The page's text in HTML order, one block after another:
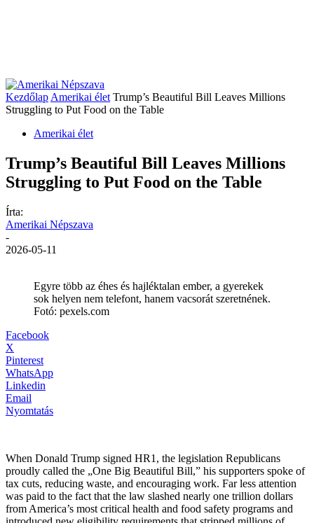
Kezdőlap Amerikai élet Trump’s Beautiful Bill Leaves Millions
Struggling to Put Food on the Table
Amerikai élet
Trump’s Beautiful Bill Leaves Millions
Struggling to Put Food on the Table
Írta:
Amerikai Népszava
-
2026-05-11
Egyre több az éhes és hajléktalan ember, a gyerekek
sok helyen nem telefont, hanem vacsorát szeretnének.
Fotó: pexels.com
Facebook
X
Pinterest
WhatsApp
Linkedin
Email
Nyomtatás
When Donald Trump signed HR1, the legislation Republicans
proudly called the „One Big Beautiful Bill,” his supporters spoke of
tax cuts, reducing waste, and encouraging work. Far less attention
was paid to the fact that the law slashed nearly one trillion dollars
from America’s most critical health and food safety programs and